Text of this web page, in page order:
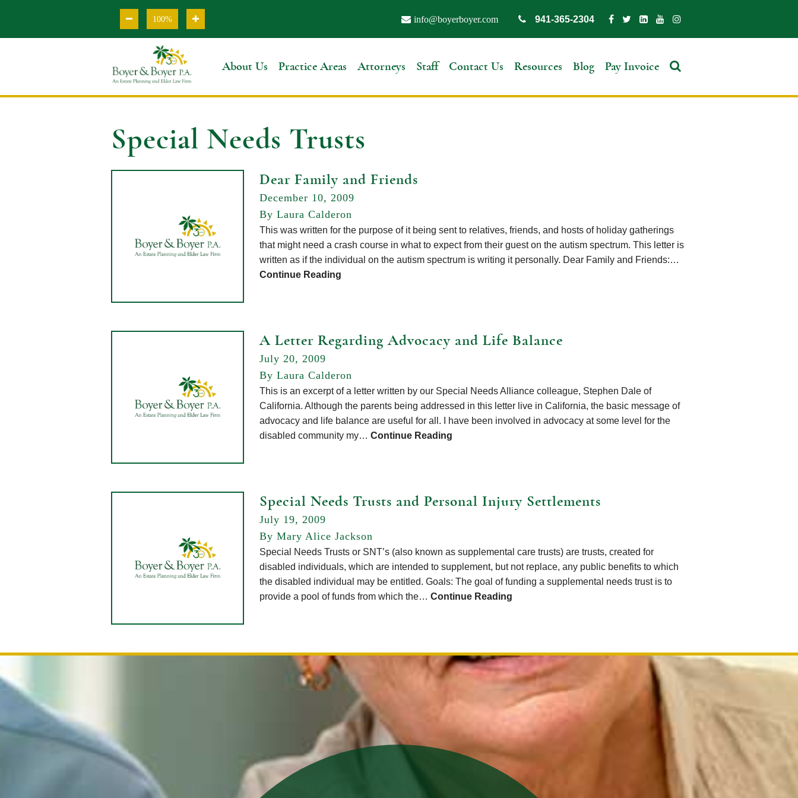
100% info@boyerboyer.com 941-365-2304
About Us Practice Areas Attorneys Staff Contact Us Resources Blog Pay Invoice
Special Needs Trusts
Dear Family and Friends
December 10, 2009
By Laura Calderon
This was written for the purpose of it being sent to relatives, friends, and hosts of holiday gatherings
that might need a crash course in what to expect from their guest on the autism spectrum. This letter is
written as if the individual on the autism spectrum is writing it personally. Dear Family and Friends:…
Continue Reading
A Letter Regarding Advocacy and Life Balance
July 20, 2009
By Laura Calderon
This is an excerpt of a letter written by our Special Needs Alliance colleague, Stephen Dale of
California. Although the parents being addressed in this letter live in California, the basic message of
advocacy and life balance are useful for all. I have been involved in advocacy at some level for the
disabled community my… Continue Reading
Special Needs Trusts and Personal Injury Settlements
July 19, 2009
By Mary Alice Jackson
Special Needs Trusts or SNT’s (also known as supplemental care trusts) are trusts, created for
disabled individuals, which are intended to supplement, but not replace, any public benefits to which
the disabled individual may be entitled. Goals: The goal of funding a supplemental needs trust is to
provide a pool of funds from which the… Continue Reading